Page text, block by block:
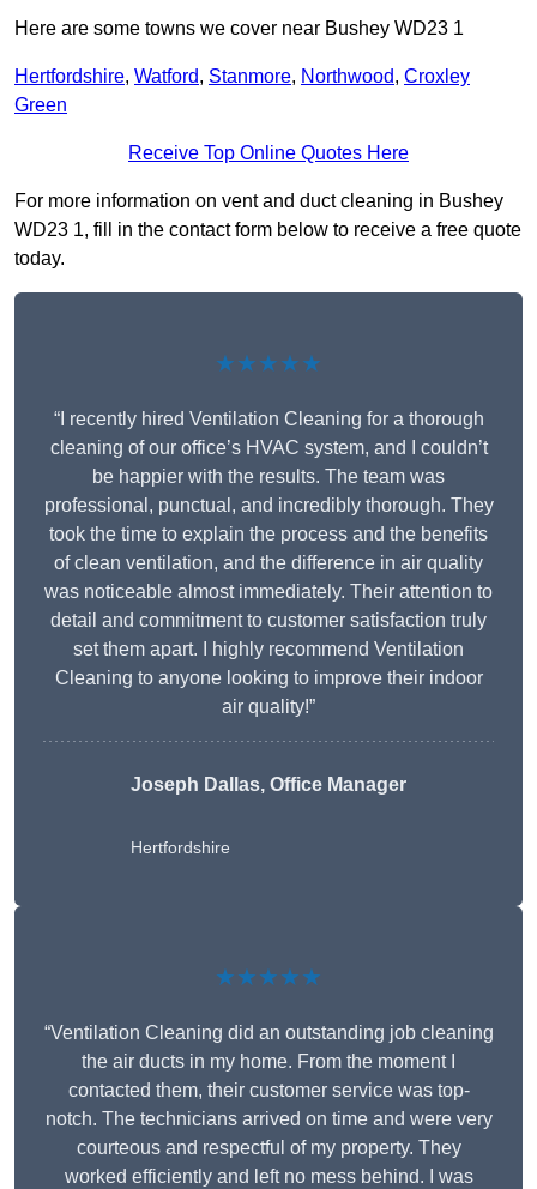
Here are some towns we cover near Bushey WD23 1
Hertfordshire, Watford, Stanmore, Northwood, Croxley
Green
Receive Top Online Quotes Here
For more information on vent and duct cleaning in Bushey
WD23 1, fill in the contact form below to receive a free quote
today.
★★★★★
“I recently hired Ventilation Cleaning for a thorough
cleaning of our office’s HVAC system, and I couldn’t
be happier with the results. The team was
professional, punctual, and incredibly thorough. They
took the time to explain the process and the benefits
of clean ventilation, and the difference in air quality
was noticeable almost immediately. Their attention to
detail and commitment to customer satisfaction truly
set them apart. I highly recommend Ventilation
Cleaning to anyone looking to improve their indoor
air quality!”
Joseph Dallas, Office Manager
Hertfordshire
★★★★★
“Ventilation Cleaning did an outstanding job cleaning
the air ducts in my home. From the moment I
contacted them, their customer service was top-
notch. The technicians arrived on time and were very
courteous and respectful of my property. They
worked efficiently and left no mess behind. I was